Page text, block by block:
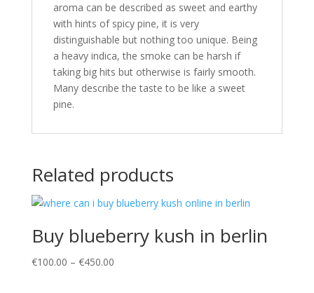
aroma can be described as sweet and earthy
with hints of spicy pine, it is very
distinguishable but nothing too unique. Being
a heavy indica, the smoke can be harsh if
taking big hits but otherwise is fairly smooth.
Many describe the taste to be like a sweet
pine.
Related products
Buy blueberry kush in berlin
€100.00 – €450.00Price